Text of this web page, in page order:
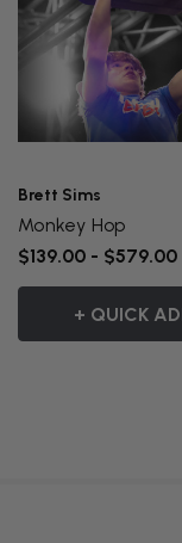
Brett Sims
Monkey Hop
$139.00 - $579.00
+ QUICK